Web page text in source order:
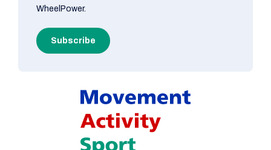
WheelPower.
Subscribe